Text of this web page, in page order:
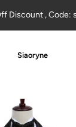
Discount , Code:
Siaoryne